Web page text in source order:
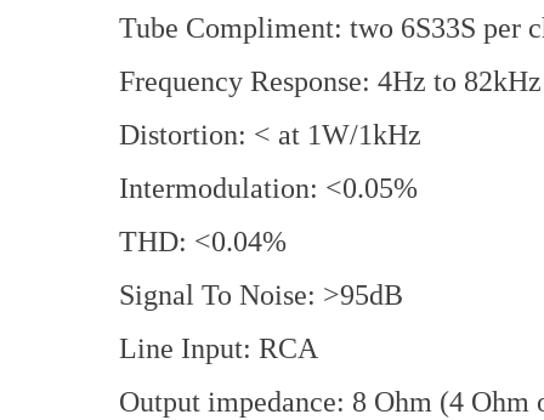
Tube Compliment: two 6S33S per
Frequency Response: 4Hz to
Distortion: < at 1W/1kHz
Intermodulation: <0.05%
THD: <0.04%
Signal To Noise: >95dB
Line Input: RCA
Output impedance: 8 Ohm (4 Ohm